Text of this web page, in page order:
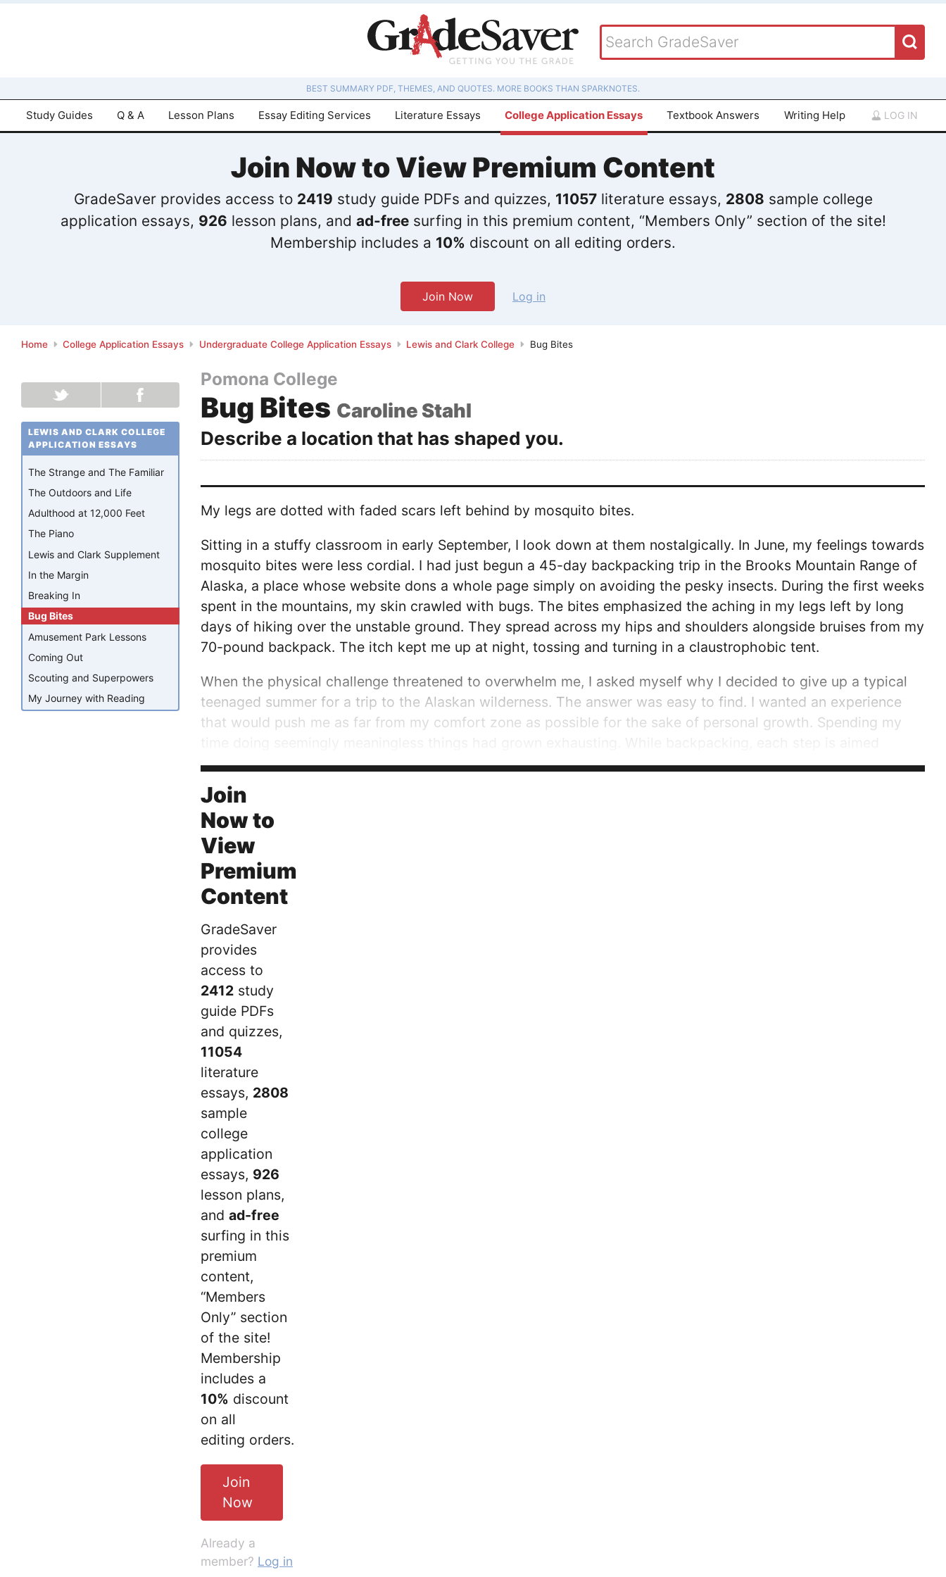
BEST SUMMARY PDF, THEMES, AND QUOTES. MORE BOOKS THAN SPARKNOTES.
Study Guides Q & A Lesson Plans Essay Editing Services Literature Essays College Application Essays Textbook Answers Writing Help LOG IN
Join Now to View Premium Content
GradeSaver provides access to 2419 study guide PDFs and quizzes, 11057literature essays, 2808 sample college
application essays, 926 lesson plans, and ad-freesurfing in this premium content, “Members Only” section of the site!
Membership includes a 10% discount on all editing orders.
Join Now Log in
Home College Application Essays Undergraduate College Application Essays Lewis and Clark College Bug Bites
Pomona College
Bug Bites Caroline Stahl
Describe a location that has shaped you.
My legs are dotted with faded scars left behind by mosquito bites.
Sitting in a stuffy classroom in early September, I look down at them nostalgically. In June, my feelings towards
mosquito bites were less cordial. I had just begun a 45-day backpacking trip in the Brooks Mountain Range of
Alaska, a place whose website dons a whole page simply on avoiding the pesky insects. During the first weeks
spent in the mountains, my skin crawled with bugs. The bites emphasized the aching in my legs left by long
days of hiking over the unstable ground. They spread across my hips and shoulders alongside bruises from my
70-pound backpack. The itch kept me up at night, tossing and turning in a claustrophobic tent.
When the physical challenge threatened to overwhelm me, I asked myself why I decided to give up a typical
teenaged summer for a trip to the Alaskan wilderness. The answer was easy to find. I wanted an experience
that would push me as far from my comfort zone as possible for the sake of personal growth. Spending my
towards a point on the map. Items are only carried if they’re purpose justifies their weight. Every action is
deliberate,...
Join
Now to
View
Premium
Content
GradeSaver
provides
access to
2412 study
guide PDFs
and quizzes,
11054
literature
essays, 2808
sample
college
application
essays, 926
lesson plans,
and ad-free
surfing in this
premium
content,
“Members
Only” section
of the site!
Membership
includes a
10% discount
on all
editing orders.
Join
Now
Already a
member? Log in
LEWIS AND CLARK COLLEGE
APPLICATION ESSAYS
The Strange and The Familiar
The Outdoors and Life
Adulthood at 12,000 Feet
The Piano
Lewis and Clark Supplement
In the Margin
Breaking In
Bug Bites
Amusement Park Lessons
Coming Out
Scouting and Superpowers
My Journey with Reading